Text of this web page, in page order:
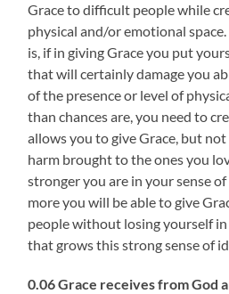
Grace to difficult people while
physical and/or emotional
is, if in giving Grace you put
that will certainly damage you
of the presence or level of
than chances are, you need to
allows you to give Grace, but
harm brought to the ones you
stronger you are in your sense
more you will be able to give
people without losing yourself in
that grows this strong sense of
0.06 Grace receives from God